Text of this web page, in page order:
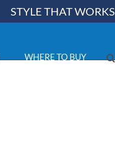
STYLE THAT WORKS
WHERE TO BUY